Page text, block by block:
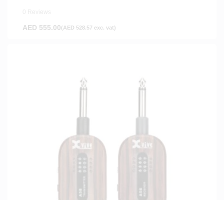
AED 555.00(AED 528.57 exc. vat)